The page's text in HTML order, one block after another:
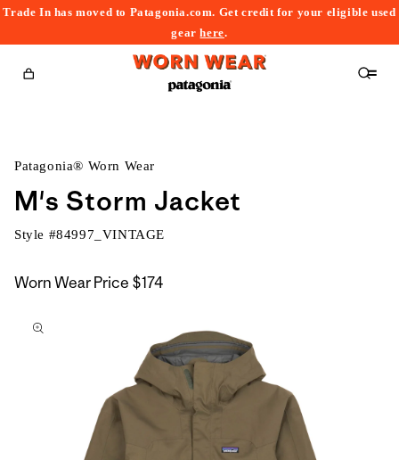
Trade In has moved to Patagonia.com. Get credit for your eligible used
gearhere.
Cart
Patagonia® Worn Wear
M's Storm Jacket
Style #84997_VINTAGE
Worn Wear Price $174
to